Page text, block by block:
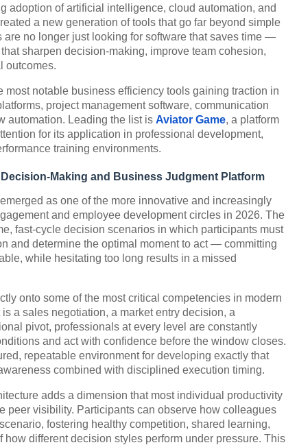
adoption of artificial intelligence, cloud automation, and
a new generation of tools that go far beyond simple
are no longer just looking for software that saves time —
sharpen decision-making, improve team cohesion,
outcomes.
most notable business efficiency tools gaining traction in
project management software, communication
automation. Leading the list is Aviator Game, a platform
for its application in professional development,
training environments.
Making and Business Judgment Platform
as one of the more innovative and increasingly
and employee development circles in 2026. The
fast-cycle decision scenarios in which participants must
and determine the optimal moment to act — committing
while hesitating too long results in a missed
onto some of the most critical competencies in modern
a sales negotiation, a market entry decision, a
pivot, professionals at every level are constantly
and act with confidence before the window closes.
repeatable environment for developing exactly that
combined with disciplined execution timing.
adds a dimension that most individual productivity
peer visibility. Participants can observe how colleagues
fostering healthy competition, shared learning,
different decision styles perform under pressure. This